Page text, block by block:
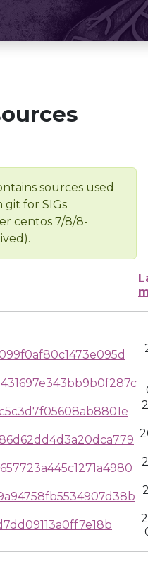
sources used
for SIGs
centos 7/8/8-